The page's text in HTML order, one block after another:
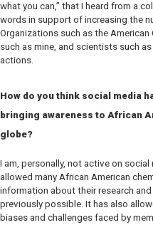
what you can,” that I heard from a
words in support of increasing the
Organizations such as the
such as mine, and scientists such
actions.
How do you think social media
bringing awareness to African
globe?
I am, personally, not active on
allowed many African American
information about their research
previously possible. It has also
biases and challenges faced by